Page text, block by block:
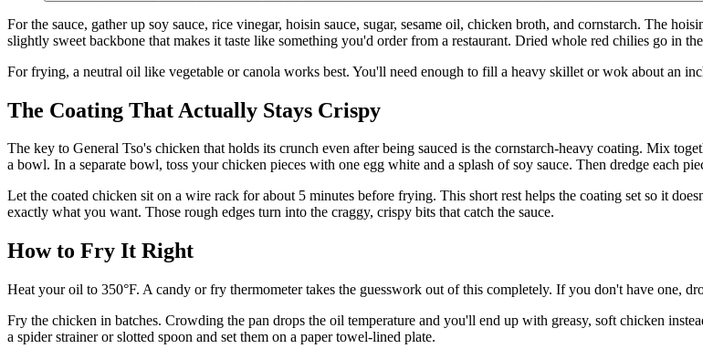
For the sauce, gather up soy sauce, rice vinegar, hoisin sauce, sugar, sesame oil, chicken broth, and cornstarch. The
slightly sweet backbone that makes it taste like something you'd order from a restaurant. Dried whole red chilies go in
For frying, a neutral oil like vegetable or canola works best. You'll need enough to fill a heavy skillet or wok about an
The Coating That Actually Stays Crispy
The key to General Tso's chicken that holds its crunch even after being sauced is the cornstarch-heavy coating. Mix
a bowl. In a separate bowl, toss your chicken pieces with one egg white and a splash of soy sauce. Then dredge each
Let the coated chicken sit on a wire rack for about 5 minutes before frying. This short rest helps the coating set so it
exactly what you want. Those rough edges turn into the craggy, crispy bits that catch the sauce.
How to Fry It Right
Heat your oil to 350°F. A candy or fry thermometer takes the guesswork out of this completely. If you don't have one,
Fry the chicken in batches. Crowding the pan drops the oil temperature and you'll end up with greasy, soft chicken
a spider strainer or slotted spoon and set them on a paper towel-lined plate.